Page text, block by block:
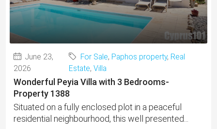
June 23,
2026
For Sale, Paphos property, Real
Estate, Villa
Wonderful Peyia Villa with 3 Bedrooms-
Property 1388
Situated on a fully enclosed plot in a peaceful
residential neighbourhood, this well presented...